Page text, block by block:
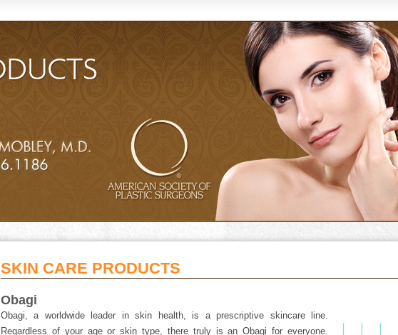
SKIN CARE PRODUCTS
Obagi
Obagi, a worldwide leader in skin health, is a prescriptive skincare line.
Regardless of your age or skin type, there truly is an Obagi for everyone.